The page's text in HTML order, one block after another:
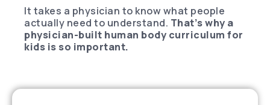
It takes a physician to know what people
actually need to understand. That’s why a
physician-built human body curriculum for
kids is so important.